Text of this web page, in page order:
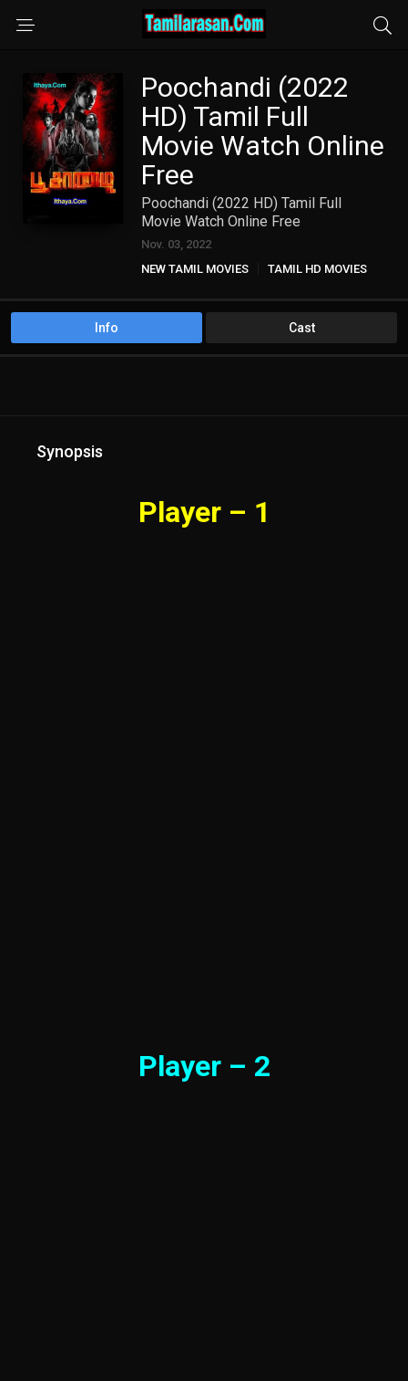
Poochandi (2022
HD) Tamil Full
Movie Watch Online
Free
Poochandi (2022 HD) Tamil Full
Movie Watch Online Free
Nov. 03, 2022
NEW TAMIL MOVIES
TAMIL HD MOVIES
Info Cast
Synopsis
Player – 1
Player – 2